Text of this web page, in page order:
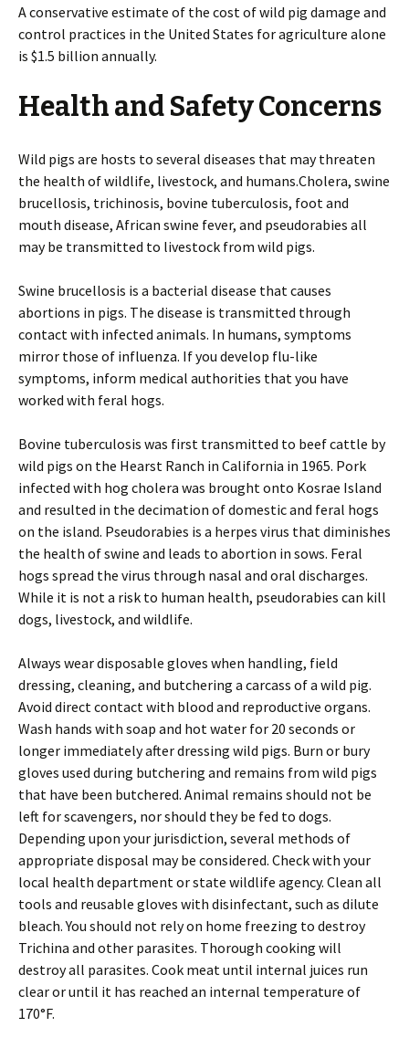
A conservative estimate of the cost of wild pig damage and
control practices in the United States for agriculture alone
is $1.5 billion annually.
Health and Safety Concerns
Wild pigs are hosts to several diseases that may threaten
the health of wildlife, livestock, and humans.Cholera, swine
brucellosis, trichinosis, bovine tuberculosis, foot and
mouth disease, African swine fever, and pseudorabies all
may be transmitted to livestock from wild pigs.
Swine brucellosis is a bacterial disease that causes
abortions in pigs. The disease is transmitted through
contact with infected animals. In humans, symptoms
mirror those of influenza. If you develop flu-like
symptoms, inform medical authorities that you have
worked with feral hogs.
Bovine tuberculosis was first transmitted to beef cattle by
wild pigs on the Hearst Ranch in California in 1965. Pork
infected with hog cholera was brought onto Kosrae Island
and resulted in the decimation of domestic and feral hogs
on the island. Pseudorabies is a herpes virus that diminishes
the health of swine and leads to abortion in sows. Feral
hogs spread the virus through nasal and oral discharges.
While it is not a risk to human health, pseudorabies can kill
dogs, livestock, and wildlife.
Always wear disposable gloves when handling, field
dressing, cleaning, and butchering a carcass of a wild pig.
Avoid direct contact with blood and reproductive organs.
Wash hands with soap and hot water for 20 seconds or
longer immediately after dressing wild pigs. Burn or bury
gloves used during butchering and remains from wild pigs
that have been butchered. Animal remains should not be
left for scavengers, nor should they be fed to dogs.
Depending upon your jurisdiction, several methods of
appropriate disposal may be considered. Check with your
local health department or state wildlife agency. Clean all
tools and reusable gloves with disinfectant, such as dilute
bleach. You should not rely on home freezing to destroy
Trichina and other parasites. Thorough cooking will
destroy all parasites. Cook meat until internal juices run
clear or until it has reached an internal temperature of
170°F.